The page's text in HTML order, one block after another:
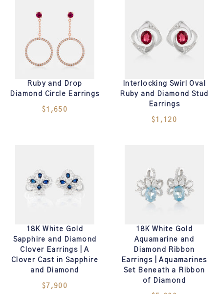
Ruby and Drop
Diamond Circle Earrings
$1,650
Interlocking Swirl Oval
Ruby and Diamond Stud
Earrings
$1,120
18K White Gold
Sapphire and Diamond
Clover Earrings | A
Clover Cast in Sapphire
and Diamond
$7,900
18K White Gold
Aquamarine and
Diamond Ribbon
Earrings | Aquamarines
Set Beneath a Ribbon
of Diamond